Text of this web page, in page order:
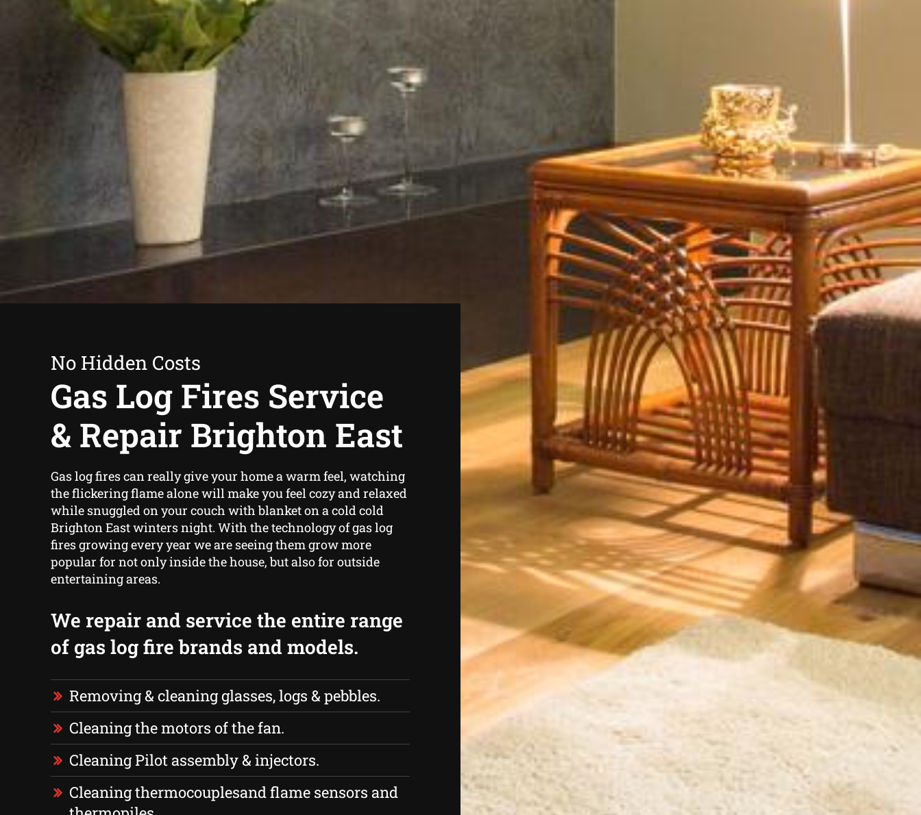
No Hidden Costs
Gas Log Fires Service
& Repair Brighton East
Gas log fires can really give your home a warm feel, watching
the flickering flame alone will make you feel cozy and relaxed
while snuggled on your couch with blanket on a cold cold
Brighton East winters night. With the technology of gas log
fires growing every year we are seeing them grow more
popular for not only inside the house, but also for outside
entertaining areas.
We repair and service the entire range
of gas log fire brands and models.
Removing & cleaning glasses, logs & pebbles.
Cleaning the motors of the fan.
Cleaning Pilot assembly & injectors.
Cleaning thermocouplesand flame sensors and